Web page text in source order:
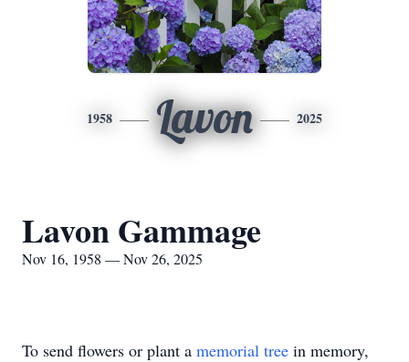
1958 Lavon 2025
Lavon Gammage
Nov 16, 1958 — Nov 26, 2025
To send flowers or plant a memorial tree in memory,